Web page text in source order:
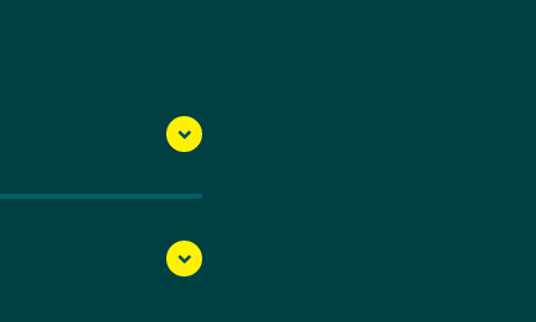
and went on to
the same event at